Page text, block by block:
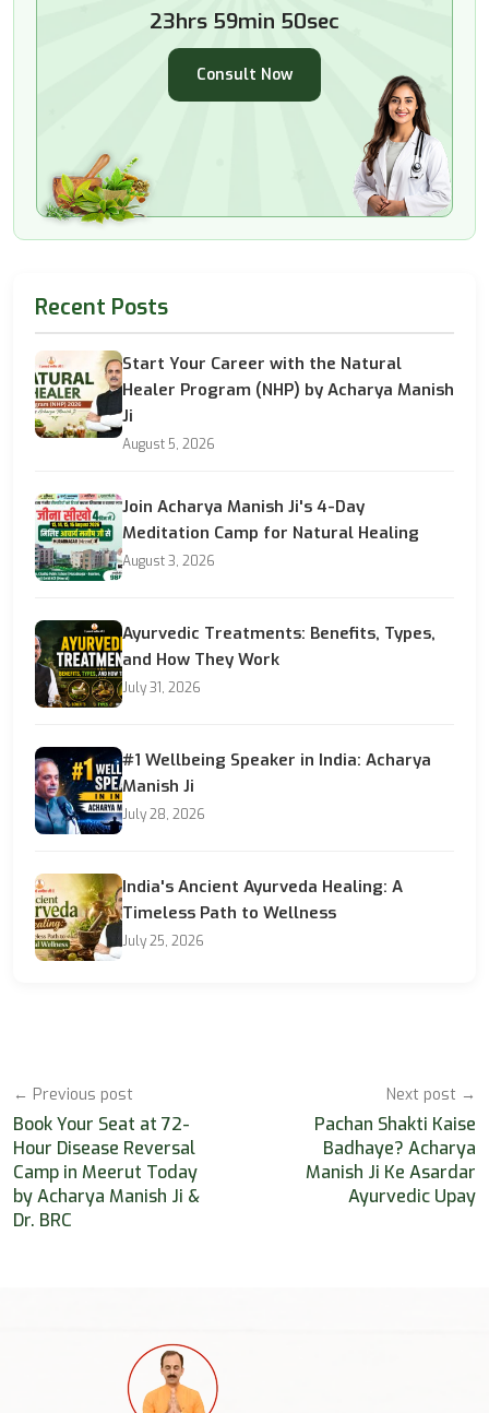
23hrs 59min 49sec
Consult Now
Recent Posts
Start Your Career with the Natural
Healer Program (NHP) by Acharya Manish
Ji
August 5, 2026
Join Acharya Manish Ji's 4-Day
Meditation Camp for Natural Healing
August 3, 2026
Ayurvedic Treatments: Benefits, Types,
and How They Work
July 31, 2026
#1 Wellbeing Speaker in India: Acharya
Manish Ji
July 28, 2026
India's Ancient Ayurveda Healing: A
Timeless Path to Wellness
July 25, 2026
← Previous post
Book Your Seat at 72-
Hour Disease Reversal
Camp in Meerut Today
by Acharya Manish Ji &
Dr. BRC
Next post →
Pachan Shakti Kaise
Badhaye? Acharya
Manish Ji Ke Asardar
Ayurvedic Upay